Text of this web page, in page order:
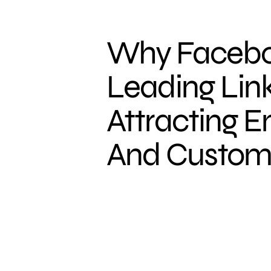
Why
Leading
Attracting
And